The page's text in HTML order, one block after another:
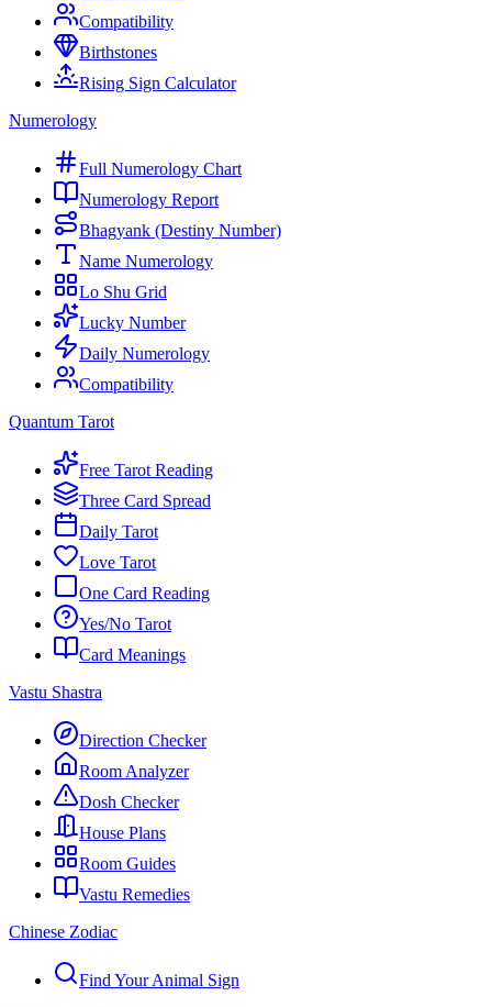
Compatibility
Birthstones
Rising Sign Calculator
Numerology
Full Numerology Chart
Numerology Report
Bhagyank (Destiny Number)
Name Numerology
Lo Shu Grid
Lucky Number
Daily Numerology
Compatibility
Quantum Tarot
Free Tarot Reading
Three Card Spread
Daily Tarot
Love Tarot
One Card Reading
Yes/No Tarot
Card Meanings
Vastu Shastra
Direction Checker
Room Analyzer
Dosh Checker
House Plans
Room Guides
Vastu Remedies
Chinese Zodiac
Find Your Animal Sign